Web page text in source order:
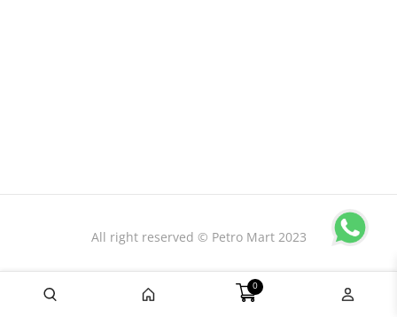
All right reserved © Petro Mart 2023
0